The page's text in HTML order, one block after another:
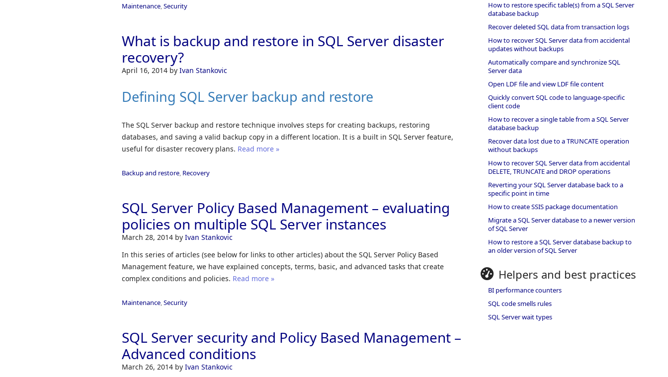
Maintenance ,Security
What is backup and restore in SQL Server disaster
recovery?
April 16, 2014 byIvan Stankovic
Defining SQL Server backup and restore
The SQL Server backup and restore technique involves steps for creating backups, restoring
databases, and saving a valid backup copy in a different location. It is a built in SQL Server feature,
useful for disaster recovery plans. Read more »
Backup and restore Recovery
SQL Server Policy Based Management – evaluating
policies on multiple SQL Server instances
March 28, 2014 byIvan Stankovic
In this series of articles (see below for links to other articles) about the SQL Server Policy Based
Management feature, we have explained concepts, terms, basic, and advanced tasks that create
complex conditions and policies. Read more »
Maintenance ,Security
SQL Server security and Policy Based Management –
Advanced conditions
March 26, 2014 byIvan Stankovic
How to restore specific table(s) from a SQL Server
database backup
Recover deleted SQL data from transaction logs
How to recover SQL Server data from accidental
updates without backups
Automatically compare and synchronize SQL
Server data
Open LDF file and view LDF file content
Quickly convert SQL code to language-specific
client code
How to recover a single table from a SQL Server
database backup
Recover data lost due to a TRUNCATE operation
without backups
How to recover SQL Server data from accidental
DELETE, TRUNCATE and DROP operations
Reverting your SQL Server database back to a
specific point in time
How to create SSIS package documentation
Migrate a SQL Server database to a newer version
of SQL Server
How to restore a SQL Server database backup to
an older version of SQL Server
Helpers and best practices
BI performance counters
SQL code smells rules
SQL Server wait types